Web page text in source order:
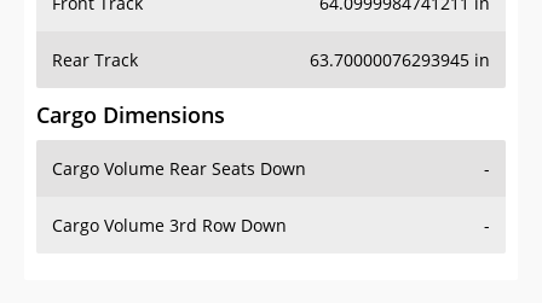
Rear Track 63.70000076293945 in
Cargo Dimensions
Cargo Volume Rear Seats Down -
Cargo Volume 3rd Row Down -